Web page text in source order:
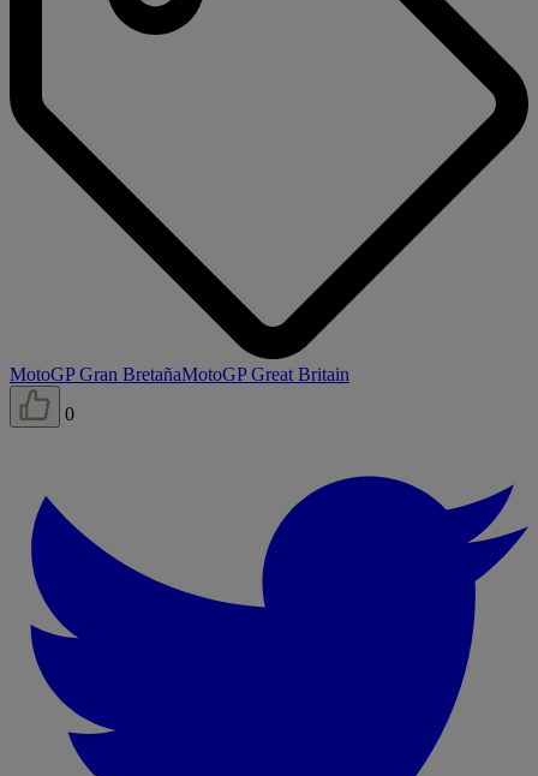
MotoGP Gran BretañaMotoGP Great Britain
0